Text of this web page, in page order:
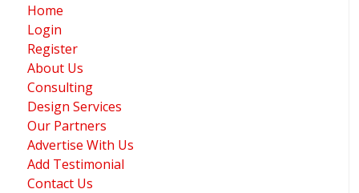
Home
Login
Register
About Us
Consulting
Design Services
Our Partners
Advertise With Us
Add Testimonial
Contact Us